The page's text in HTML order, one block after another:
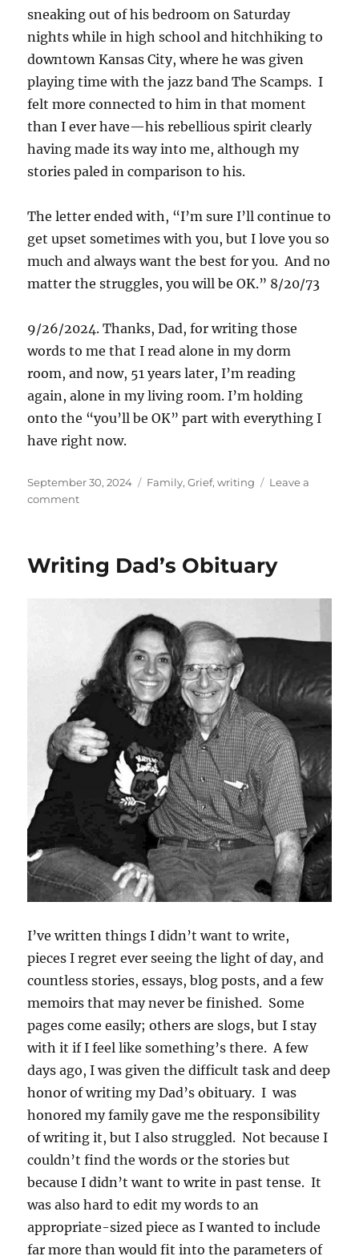
sneaking out of his bedroom on Saturday
nights while in high school and hitchhiking to
downtown Kansas City, where he was given
playing time with the jazz band The Scamps. I
felt more connected to him in that moment
than I ever have—his rebellious spirit clearly
having made its way into me, although my
stories paled in comparison to his.
The letter ended with, “I’m sure I’ll continue to
get upset sometimes with you, but I love you so
much and always want the best for you. And no
matter the struggles, you will be OK.” 8/20/73
9/26/2024. Thanks, Dad, for writing those
words to me that I read alone in my dorm
room, and now, 51 years later, I’m reading
again, alone in my living room. I’m holding
onto the “you’ll be OK” part with everything I
have right now.
Posted
on
September 30, 2024 Categories
Family,Grief,writing
Leave a
commenton
Writing Dad’s Obituary
I’ve written things I didn’t want to write,
pieces I regret ever seeing the light of day, and
countless stories, essays, blog posts, and a few
memoirs that may never be finished. Some
pages come easily; others are slogs, but I stay
with it if I feel like something’s there. A few
days ago, I was given the difficult task and deep
honor of writing my Dad’s obituary. I was
honored my family gave me the responsibility
of writing it, but I also struggled. Not because I
couldn’t find the words or the stories but
because I didn’t want to write in past tense. It
was also hard to edit my words to an
appropriate-sized piece as I wanted to include
far more than would fit into the parameters of